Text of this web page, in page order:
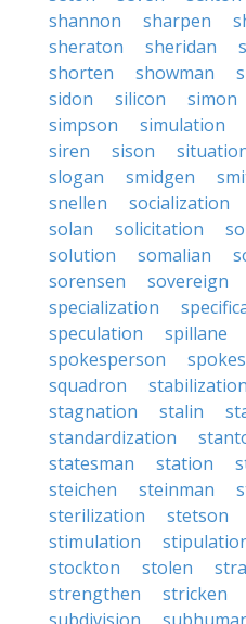
shannon
sharpen
sheraton
sheridan
shorten
showman
sidon
silicon simon
simpson
simulation
siren
sison
slogan
smidgen
snellen
socialization
solan
solicitation
solution
somalian
sorensen
sovereign
specialization
speculation
spillane
spokesperson
squadron
stabilization
stagnation
stalin
standardization
statesman
station
steichen
steinman
sterilization
stetson
stimulation
stockton
stolen
strengthen
stricken